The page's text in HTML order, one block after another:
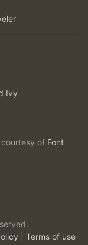
Ivy
of Font
Terms of use